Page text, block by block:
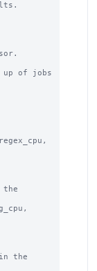
up of jobs
the
the